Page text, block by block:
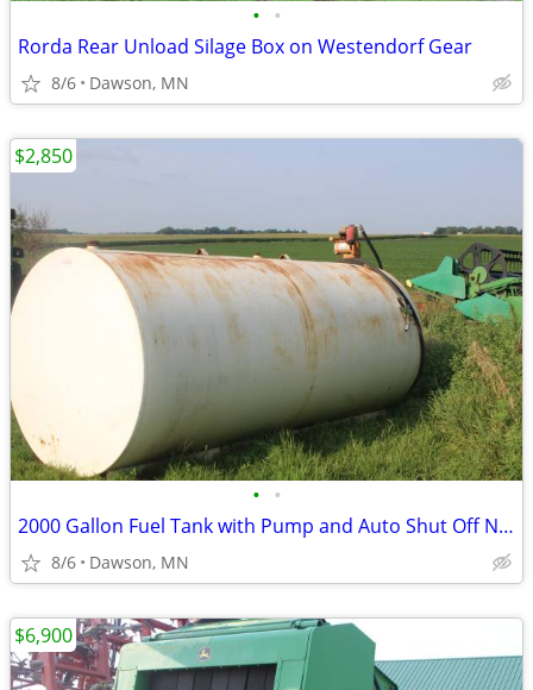
• •
Rorda Rear Unload Silage Box on Westendorf Gear
8/6 Dawson, MN
• •
2000 Gallon Fuel Tank with Pump and Auto Shut Off Nozzle
8/6 Dawson, MN
$2,850
$6,900